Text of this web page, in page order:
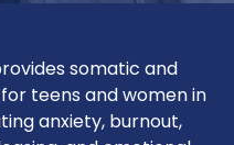
somatic and
teens and women in
anxiety, burnout,